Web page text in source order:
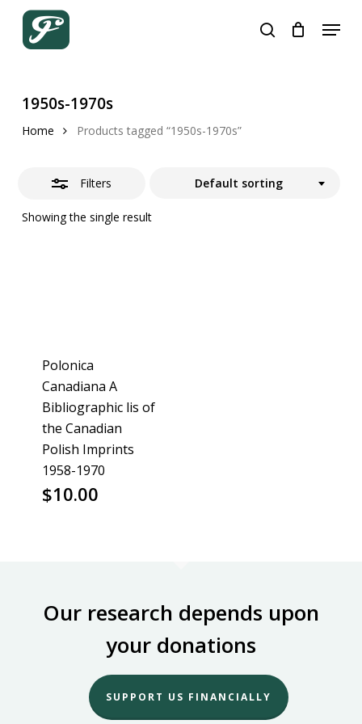
main
search
Menu
Close
1950s-1970s
Home Products tagged “1950s-1970s”
Filters
Showing the single result
Default sorting
Close
Polonica
Canadiana A
Bibliographic lis of
the Canadian
Polish Imprints
1958-1970
$10.00
Our research depends upon
your donations
SUPPORT US FINANCIALLY